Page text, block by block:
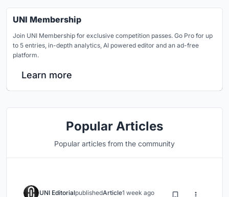
UNI Membership
Join UNI Membership for exclusive competition passes. Go Pro for up
to 5 entries, in-depth analytics, AI powered editor and an ad-free
platform.
Learn more
Popular Articles
Popular articles from the community
UNI EditorialpublishedArticle1 week ago